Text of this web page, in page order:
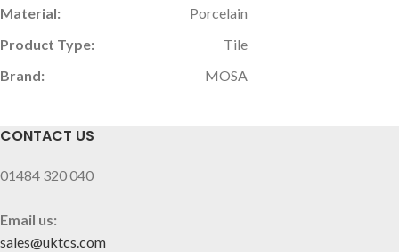
Material:
Porcelain
Product Type:
Tile
Brand:
MOSA
CONTACT US
01484 320 040
Email us:
sales@uktcs.com